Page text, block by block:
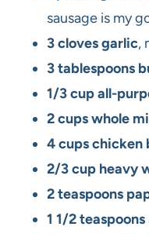
sausage is my
3 cloves garlic,
3 tablespoons
1/3 cup all-
2 cups whole
4 cups chicken
2/3 cup heavy
2 teaspoons
1 1/2 teaspoons